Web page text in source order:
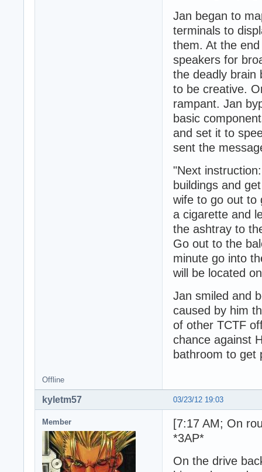
Jan began to
terminals to
them. At the
speakers for
the deadly brain
to be creative.
rampant. Jan
basic
and set it to
sent the
"Next
buildings and
wife to go out to
a cigarette and
the ashtray to
Go out to the
minute go into
will be located
Jan smiled and
caused by him
of other TCTF
chance against
bathroom to get
Offline
03/23/12 19:03
kyletm57
Member
[7:17 AM; On
*3AP*
On the drive